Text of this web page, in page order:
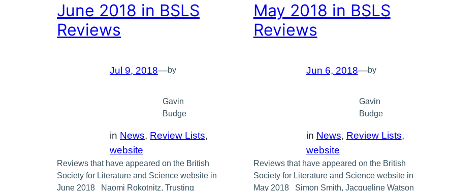
June 2018 in BSLS
Reviews
Jul 9, 2018—by
Gavin
Budge
in News, Review Lists
website
Reviews that have appeared on the British
Society for Literature and Science website in
June 2018 Naomi Rokotnitz, Trusting
May 2018 in BSLS
Reviews
Jun 6, 2018—by
Gavin
Budge
in News, Review Lists
website
Reviews that have appeared on the British
Society for Literature and Science website in
May 2018 Simon Smith, Jacqueline Watson